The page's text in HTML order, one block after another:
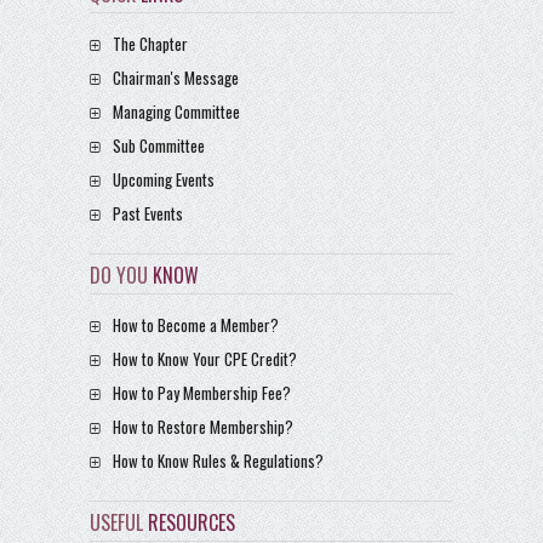
The Chapter
Chairman's Message
Managing Committee
Sub Committee
Upcoming Events
Past Events
DO YOUKNOW
How to Become a Member?
How to Know Your CPE Credit?
How to Pay Membership Fee?
How to Restore Membership?
How to Know Rules & Regulations?
USEFULRESOURCES